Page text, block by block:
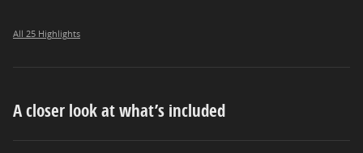
All 25 Highlights
A closer look at what’s included